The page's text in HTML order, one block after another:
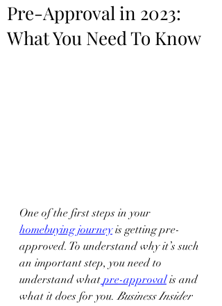
Pre-Approval in 2023:
What You Need To Know
One of the first steps in your
homebuying journey is getting pre-
approved. To understand why it’s such
an important step, you need to
understand what pre-approval is and
what it does for you. Business Insider